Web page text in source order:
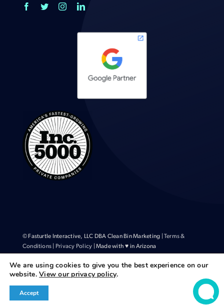
© Fasturtle Interactive, LLC DBA Clean Bin Marketing | Terms &
Conditions
Privacy Policy | Made with ♥ in Arizona
We are using cookies to give you the best experience on our
website.View our privacy policy.
Accept